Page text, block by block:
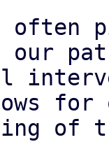
for
of